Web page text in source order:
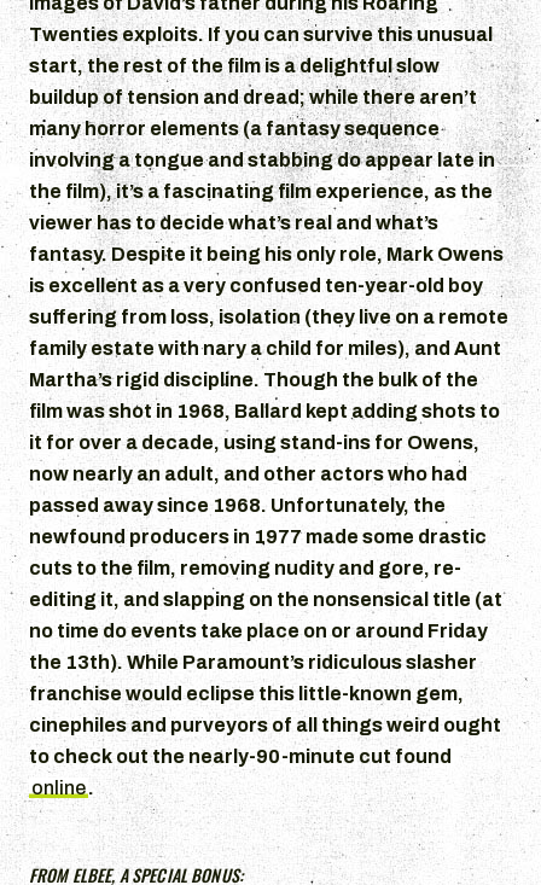
Twenties exploits. If you can survive this unusual
start, the rest of the film is a delightful slow
buildup of tension and dread; while there aren’t
many horror elements (a fantasy sequence
involving a tongue and stabbing do appear late in
the film), it’s a fascinating film experience, as the
viewer has to decide what’s real and what’s
fantasy. Despite it being his only role, Mark Owens
is excellent as a very confused ten-year-old boy
suffering from loss, isolation (they live on a remote
family estate with nary a child for miles), and Aunt
Martha’s rigid discipline. Though the bulk of the
film was shot in 1968, Ballard kept adding shots to
it for over a decade, using stand-ins for Owens,
now nearly an adult, and other actors who had
passed away since 1968. Unfortunately, the
newfound producers in 1977 made some drastic
cuts to the film, removing nudity and gore, re-
editing it, and slapping on the nonsensical title (at
no time do events take place on or around Friday
the 13th). While Paramount’s ridiculous slasher
franchise would eclipse this little-known gem,
cinephiles and purveyors of all things weird ought
to check out the nearly-90-minute cut found
online.
FROM ELBEE, A SPECIAL BONUS: